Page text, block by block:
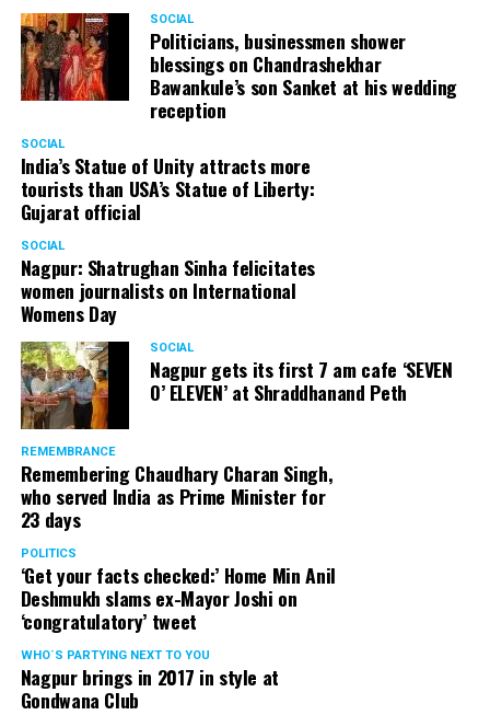
SOCIAL
Politicians, businessmen shower
blessings on Chandrashekhar
Bawankule’s son Sanket at his wedding
reception
SOCIAL
India’s Statue of Unity attracts more
tourists than USA’s Statue of Liberty:
Gujarat official
SOCIAL
Nagpur: Shatrughan Sinha felicitates
women journalists on International
Womens Day
SOCIAL
Nagpur gets its first 7 am cafe ‘SEVEN
O’ ELEVEN’ at Shraddhanand Peth
REMEMBRANCE
Remembering Chaudhary Charan Singh,
who served India as Prime Minister for
23 days
POLITICS
‘Get your facts checked:’ Home Min Anil
Deshmukh slams ex-Mayor Joshi on
‘congratulatory’ tweet
WHO´S PARTYING NEXT TO YOU
Nagpur brings in 2017 in style at
Gondwana Club